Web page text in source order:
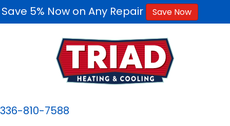
Save 5% Now on Any Repair Save Now
336-810-7588